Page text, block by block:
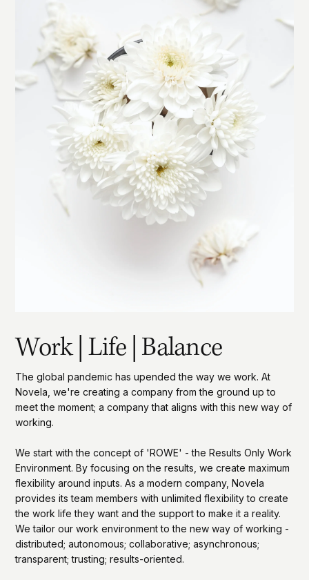
Work | Life | Balance
The global pandemic has upended the way we work. At
Novela, we're creating a company from the ground up to
meet the moment; a company that aligns with this new way of
working.
We start with the concept of 'ROWE' - the Results Only Work
Environment. By focusing on the results, we create maximum
flexibility around inputs. As a modern company, Novela
provides its team members with unlimited flexibility to create
the work life they want and the support to make it a reality.
We tailor our work environment to the new way of working -
distributed; autonomous; collaborative; asynchronous;
transparent; trusting; results-oriented.